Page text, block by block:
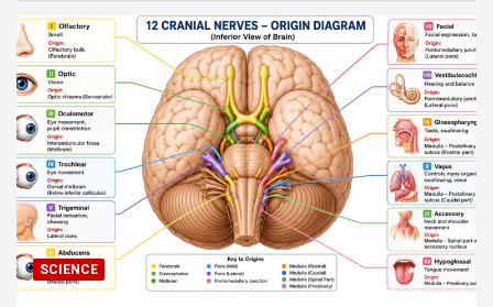
SCIENCE